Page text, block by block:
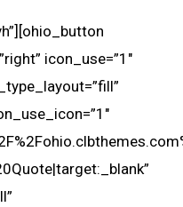
icon_use=”1″